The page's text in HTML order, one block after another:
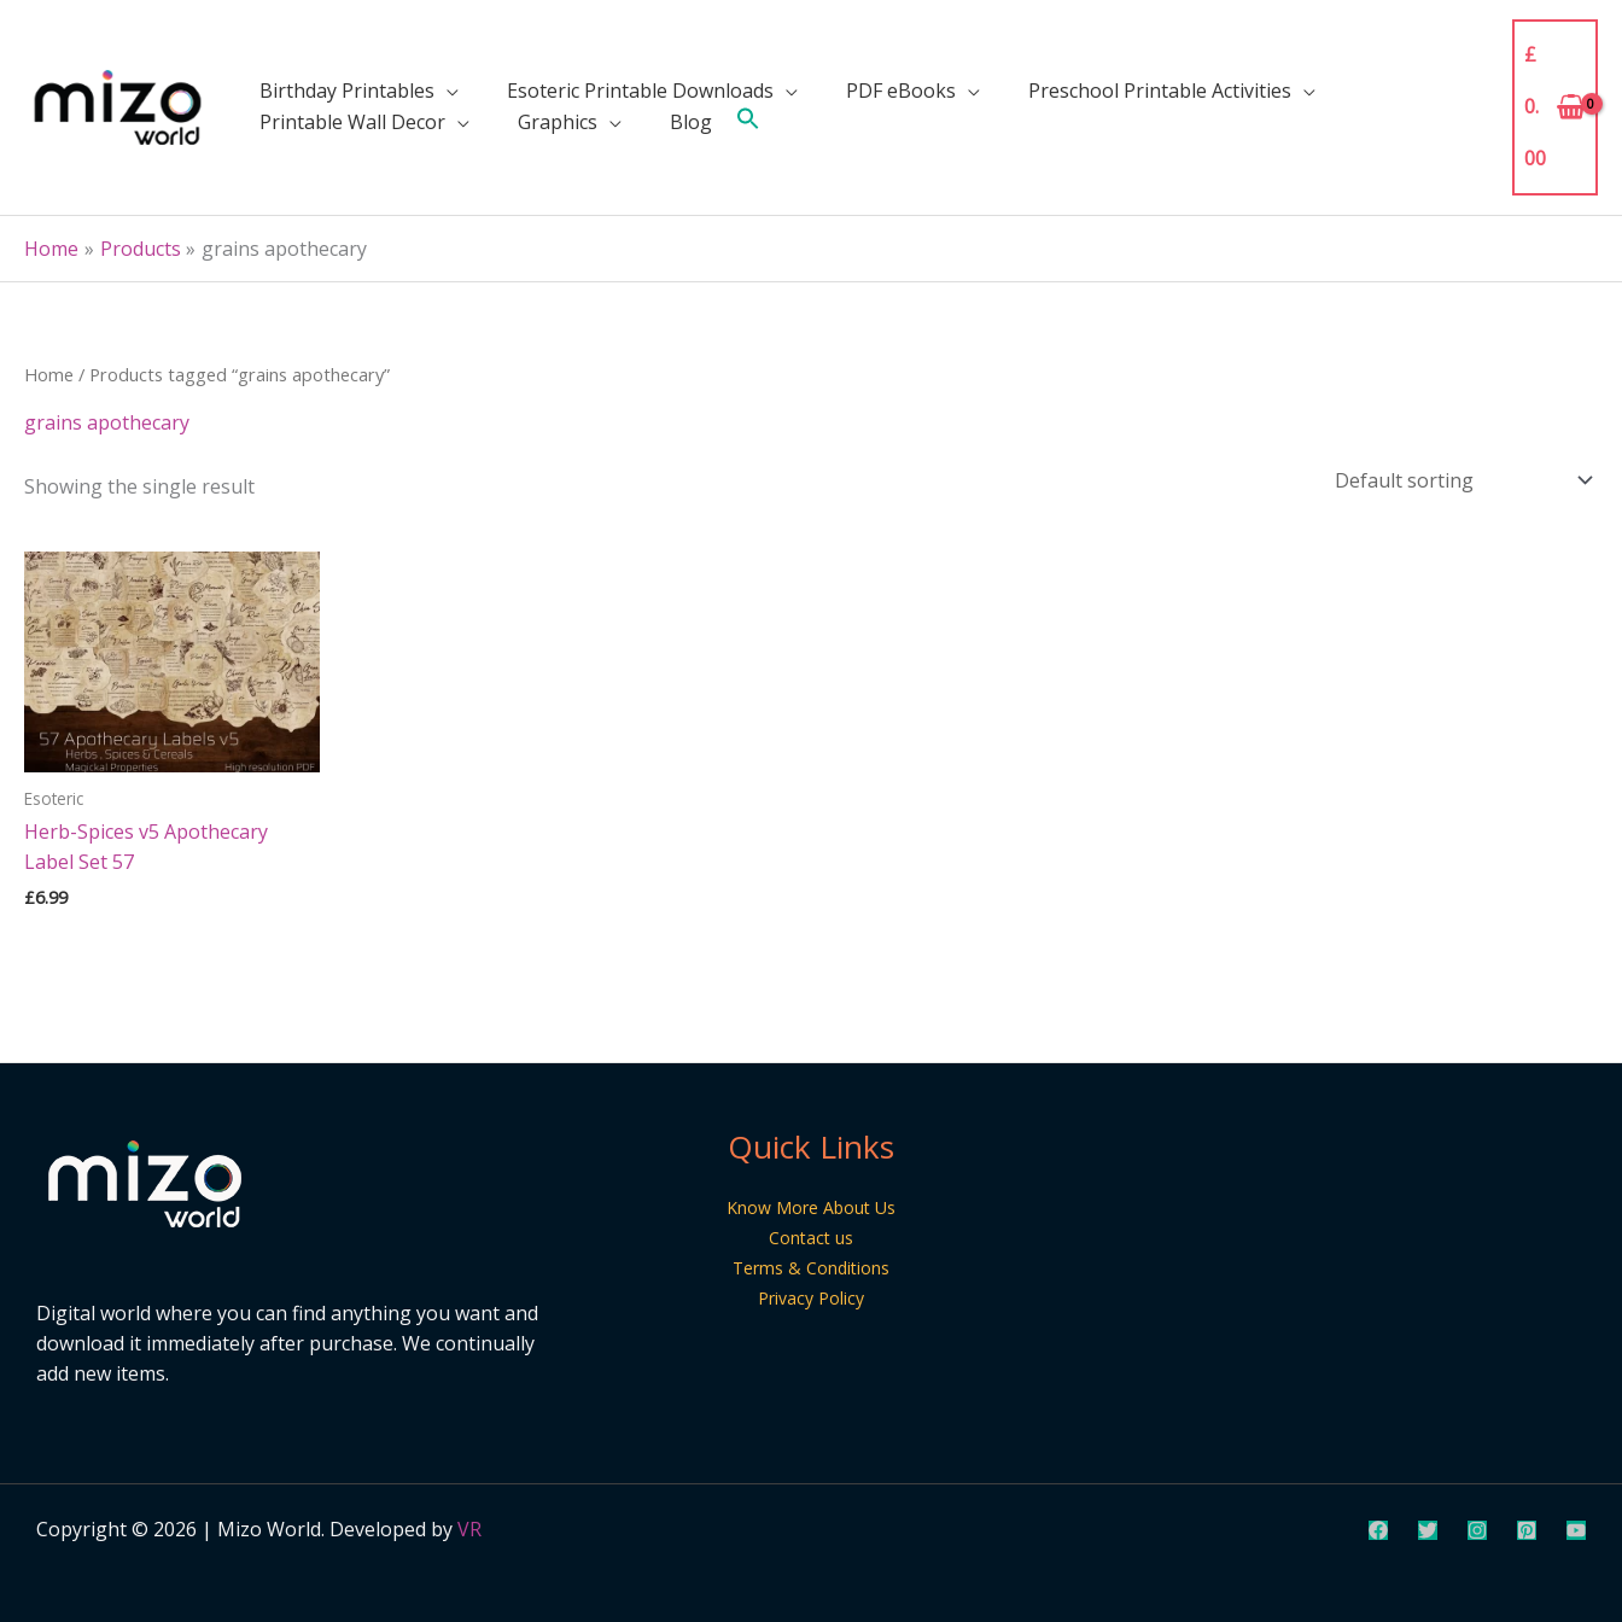
Birthday Printables Esoteric Printable Downloads PDF eBooks
Preschool Printable Activities
Printable Wall Decor
Graphics Blog
£
0.
00
Home Products grains apothecary
Home / Products tagged “grains apothecary”
grains apothecary
Showing the single result
Esoteric
Herb-Spices v5 Apothecary
Label Set 57
£6.99
Digital world where you can find anything you want and
download it immediately after purchase. We continually
add new items.
Quick Links
Know More About Us
Contact us
Terms & Conditions
Privacy Policy
Copyright © 2026 | Mizo World. Developed byVR